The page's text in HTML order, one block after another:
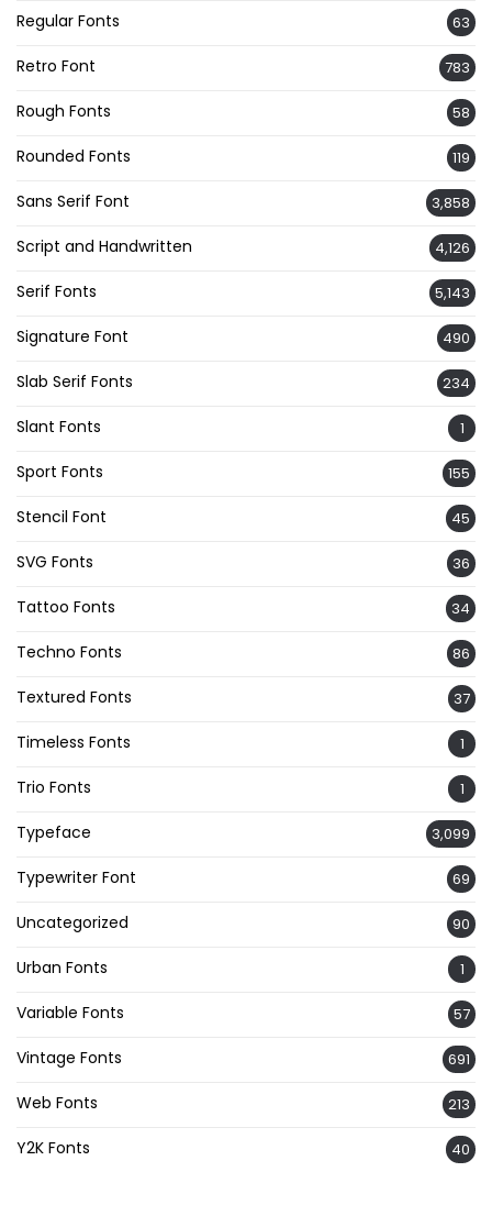
Regular Fonts 63
Retro Font 783
Rough Fonts 58
Rounded Fonts 119
Sans Serif Font 3,858
Script and Handwritten 4,126
Serif Fonts 5,143
Signature Font 490
Slab Serif Fonts 234
Slant Fonts 1
Sport Fonts 155
Stencil Font 45
SVG Fonts 36
Tattoo Fonts 34
Techno Fonts 86
Textured Fonts 37
Timeless Fonts 1
Trio Fonts 1
Typeface 3,099
Typewriter Font 69
Uncategorized 90
Urban Fonts 1
Variable Fonts 57
Vintage Fonts 691
Web Fonts 213
Y2K Fonts 40